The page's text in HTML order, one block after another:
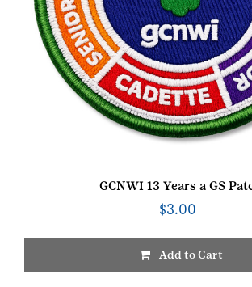
GCNWI 13 Years a GS
$3.00
Add to Cart